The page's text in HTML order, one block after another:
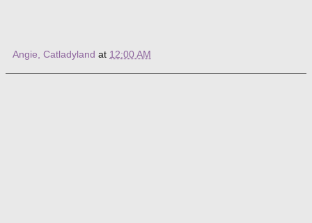
Angie, Catladyland at 12:00 AM